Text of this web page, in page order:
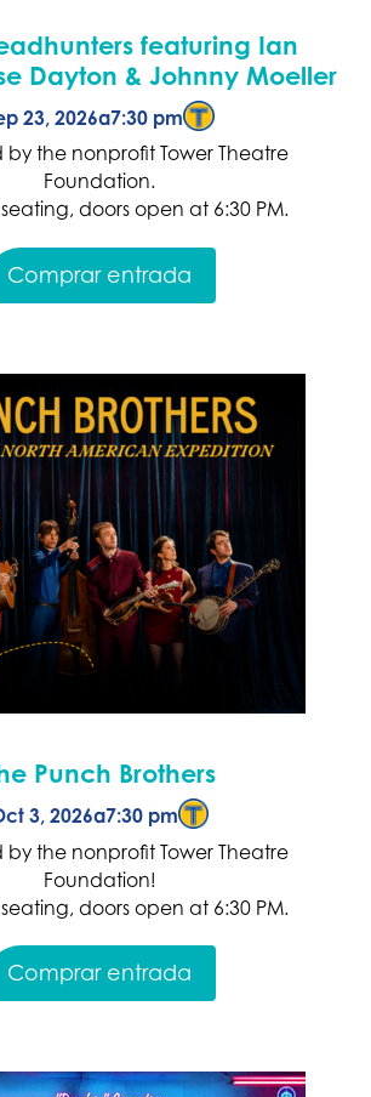
featuring Ian
Dayton & Johnny Moeller
23, 2026a7:30 pm
by the nonprofit Tower Theatre
Foundation.
doors open at 6:30 PM.
Comprar entrada
Punch Brothers
3, 2026a7:30 pm
by the nonprofit Tower Theatre
Foundation!
doors open at 6:30 PM.
Comprar entrada